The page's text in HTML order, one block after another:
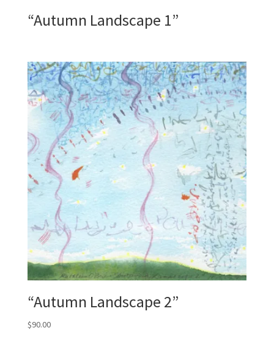
“Autumn Landscape 1”
“Autumn Landscape 2”
$90.00